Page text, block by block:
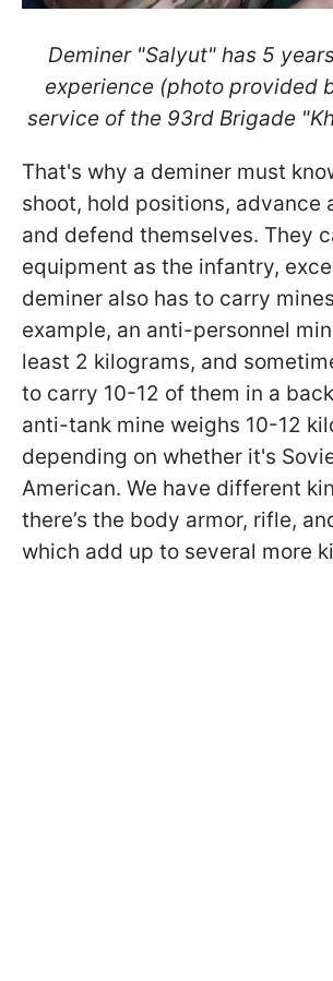
Deminer "Salyut" has 5
experience (photo provided
service of the 93rd Brigade
That's why a deminer must
shoot, hold positions, advance
and defend themselves. They
equipment as the infantry,
deminer also has to carry
example, an anti-personnel
least 2 kilograms, and
to carry 10-12 of them in a
anti-tank mine weighs 10-12
depending on whether it's
American. We have different
there’s the body armor, rifle,
which add up to several more